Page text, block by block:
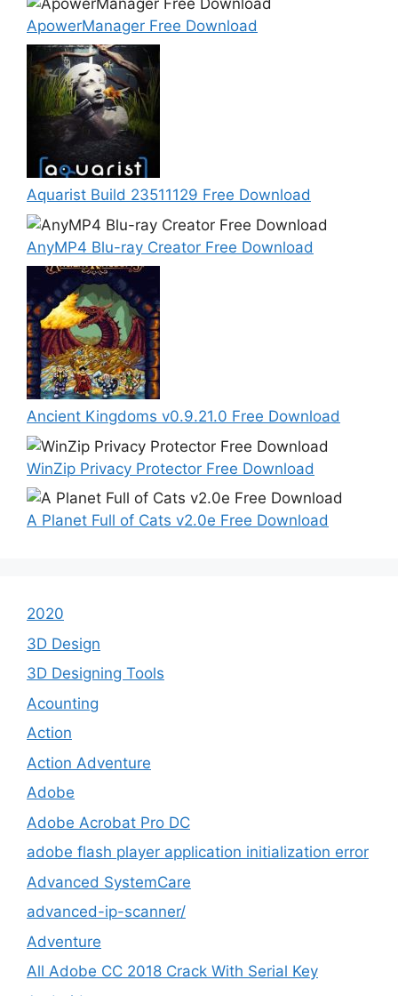
ApowerManager Free Download
Aquarist Build 23511129 Free Download
AnyMP4 Blu-ray Creator Free Download
Ancient Kingdoms v0.9.21.0 Free Download
WinZip Privacy Protector Free Download
A Planet Full of Cats v2.0e Free Download
2020
3D Design
3D Designing Tools
Acounting
Action
Action Adventure
Adobe
Adobe Acrobat Pro DC
adobe flash player application initialization error
Advanced SystemCare
advanced-ip-scanner/
Adventure
All Adobe CC 2018 Crack With Serial Key